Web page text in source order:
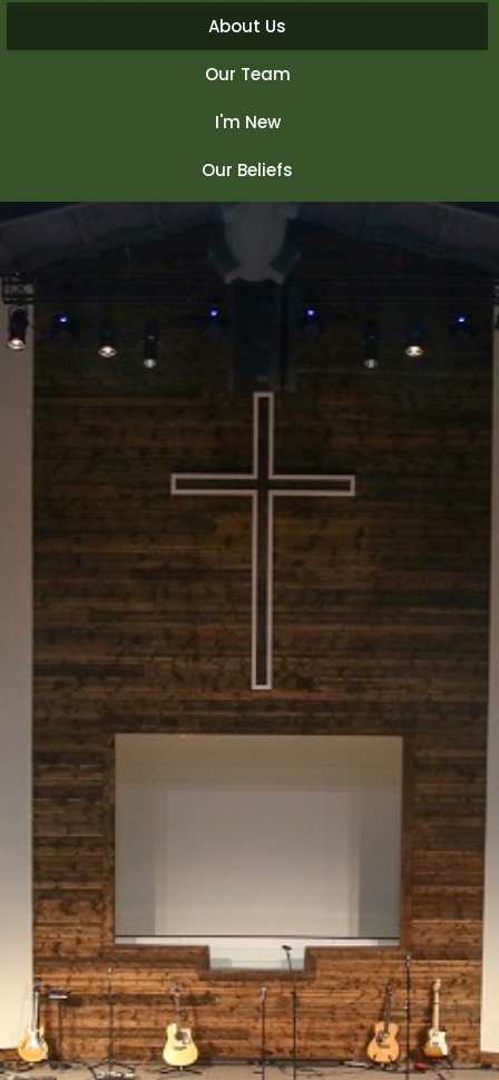
About Us
Our Team
I'm New
Our Beliefs